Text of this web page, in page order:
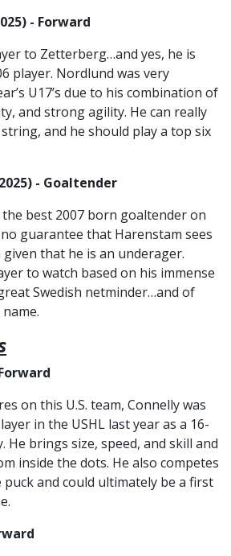
- Forward
to Zetterberg…and yes, he is
player. Nordlund was very
U17’s due to his combination of
and strong agility. He can really
and he should play a top six
- Goaltender
best 2007 born goaltender on
guarantee that Harenstam sees
that he is an underager.
to watch based on his immense
Swedish netminder…and of
on this U.S. team, Connelly was
in the USHL last year as a 16-
He brings size, speed, and skill and
inside the dots. He also competes
and could ultimately be a first